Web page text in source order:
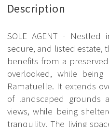
Description
SOLE AGENT -
secure, and listed estate,
benefits from a
overlooked, while
Ramatuelle. It extends
of landscaped grounds
views, while being
tranquility. The living